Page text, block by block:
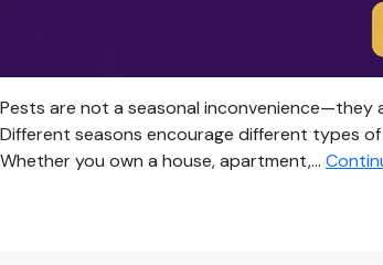
Pests are not a seasonal
Different seasons encourage different types
Whether you own a house, apartment,…